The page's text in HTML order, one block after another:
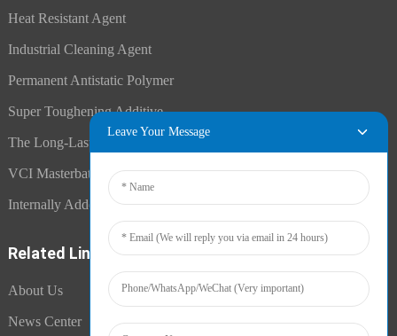
Heat Resistant Agent
Industrial Cleaning Agent
Permanent Antistatic Polymer
Super Toughening Additive
The Long-Lasting Antistatic Agent
VCI Masterbatch
Internally Added Anti-Fog Additive
Related Links
About Us
News Center
Leave Your Message